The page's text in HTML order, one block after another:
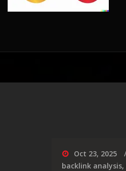
Oct 23, 2025
backlink analysis,